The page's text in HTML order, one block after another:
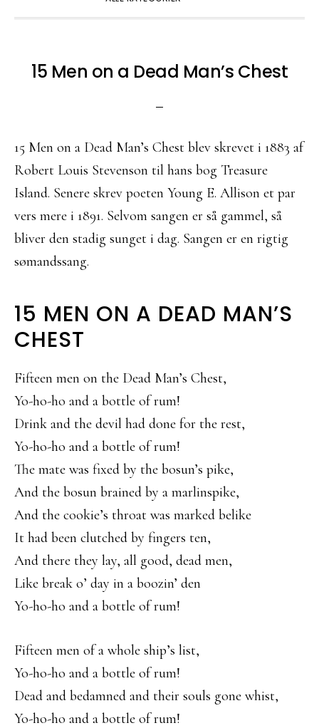
15 Men on a Dead Man’s Chest
15 Men on a Dead Man’s Chest blev skrevet i 1883 af
Robert Louis Stevenson til hans bog Treasure
Island. Senere skrev poeten Young E. Allison et par
vers mere i 1891. Selvom sangen er så gammel, så
bliver den stadig sunget i dag. Sangen er en rigtig
sømandssang.
15 MEN ON A DEAD MAN’S
CHEST
Fifteen men on the Dead Man’s Chest,
Yo-ho-ho and a bottle of rum!
Drink and the devil had done for the rest,
Yo-ho-ho and a bottle of rum!
The mate was fixed by the bosun’s pike,
And the bosun brained by a marlinspike,
And the cookie’s throat was marked belike
It had been clutched by fingers ten,
And there they lay, all good, dead men,
Like break o’ day in a boozin’ den
Yo-ho-ho and a bottle of rum!
Fifteen men of a whole ship’s list,
Yo-ho-ho and a bottle of rum!
Dead and bedamned and their souls gone whist,
Yo-ho-ho and a bottle of rum!